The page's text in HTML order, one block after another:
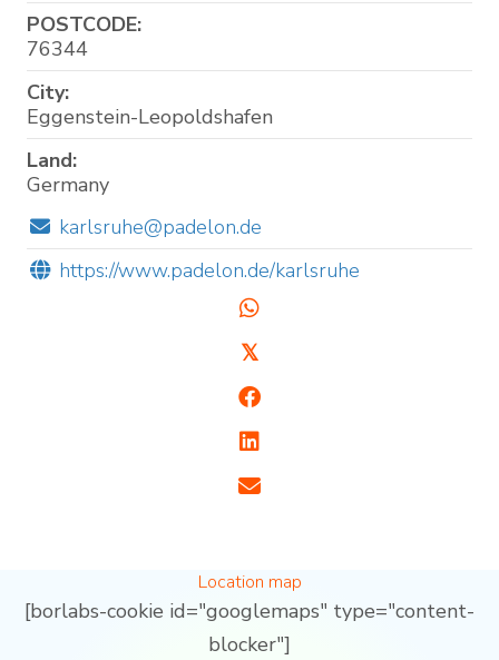
POSTCODE:
76344
City:
Eggenstein-Leopoldshafen
Land:
Germany
karlsruhe@padelon.de
https://www.padelon.de/karlsruhe
𝕏
Location map
[borlabs-cookie id="googlemaps" type="content-
blocker"]